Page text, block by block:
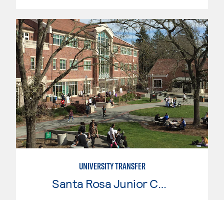
UNIVERSITY TRANSFER
Santa Rosa Junior College